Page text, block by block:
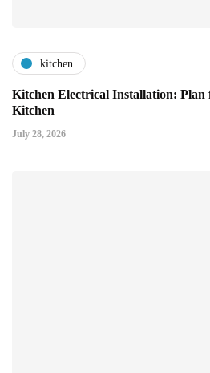
kitchen
Kitchen Electrical Installation: Plan
Kitchen
July 28, 2026